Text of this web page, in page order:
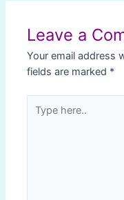
Leave a
Your email address
fields are marked *
here..